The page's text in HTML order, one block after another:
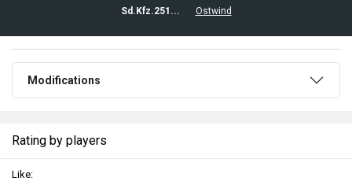
Sd.Kfz.251/21 Ostwind
Modifications
Rating by players
Like: